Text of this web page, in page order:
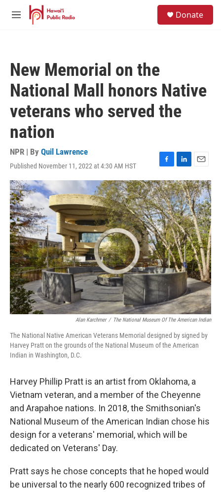
Skip to main content
M
Donate
New Memorial on the
National Mall honors Native
veterans who served the
nation
NPR | By Quil Lawrence
Published November 11, 2022 at 4:30 AM HST
F
a
c
e
b
o
o
k
L
i
n
k
e
d
I
n
E
m
a
i
l
Alan Karchmer / The National Museum Of The American Indian
The National Native American Veterans Memorial designed by signed by
Harvey Pratt on the grounds of the National Museum of the American
Indian in Washington, D.C.
Harvey Phillip Pratt is an artist from Oklahoma, a
Vietnam veteran, and a member of the Cheyenne
and Arapahoe nations. In 2018, the Smithsonian's
National Museum of the American Indian chose his
design for a veterans' memorial, which will be
dedicated on Veterans' Day.
Pratt says he chose concepts that he hoped would
be universal to the nearly 600 recognized tribes of